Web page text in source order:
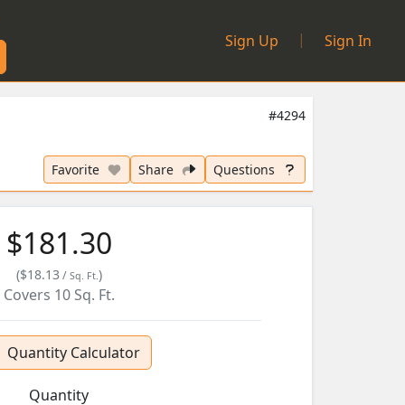
Sign Up
| Sign In
#4294
Favorite Share Questions
$181.30
($18.13 / Sq. Ft.)
Covers 10 Sq. Ft.
Quantity Calculator
Quantity